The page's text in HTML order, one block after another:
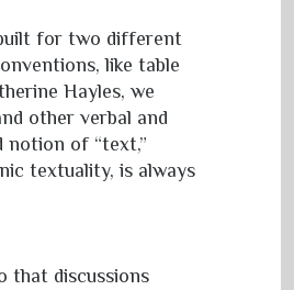
for two different
like table
Hayles, we
other verbal and
of “text,”
textuality, is always
that discussions